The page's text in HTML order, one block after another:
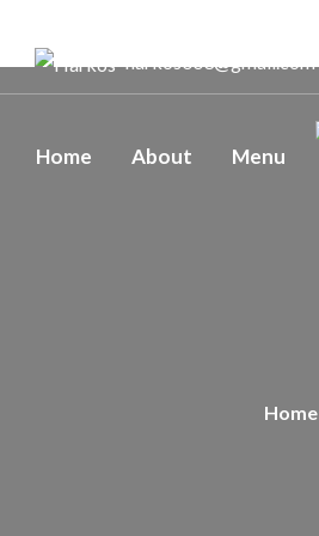
harkos003@gmail.com
Home About Menu
Home